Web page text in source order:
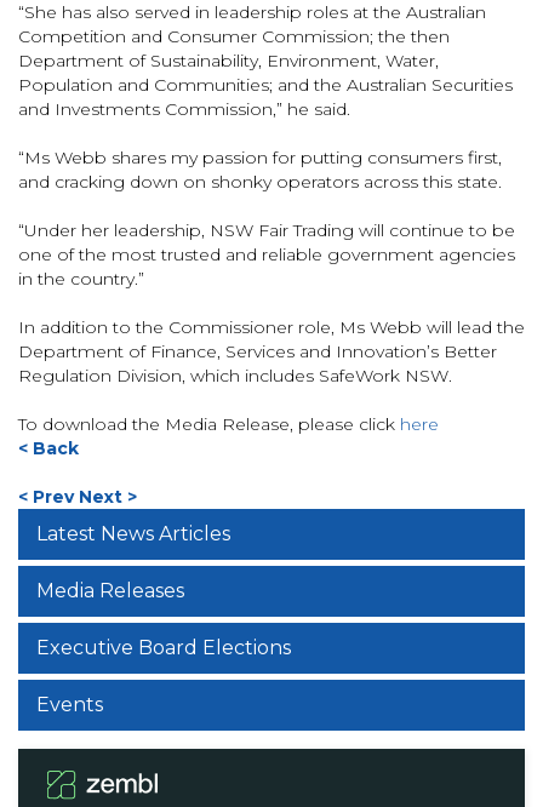
“She has also served in leadership roles at the Australian
Competition and Consumer Commission; the then
Department of Sustainability, Environment, Water,
Population and Communities; and the Australian Securities
and Investments Commission,” he said.
“Ms Webb shares my passion for putting consumers first,
and cracking down on shonky operators across this state.
“Under her leadership, NSW Fair Trading will continue to be
one of the most trusted and reliable government agencies
in the country.”
In addition to the Commissioner role, Ms Webb will lead the
Department of Finance, Services and Innovation’s Better
Regulation Division, which includes SafeWork NSW.
To download the Media Release, please click here
< Back
< Prev Next >
Latest News Articles
Media Releases
Executive Board Elections
Events